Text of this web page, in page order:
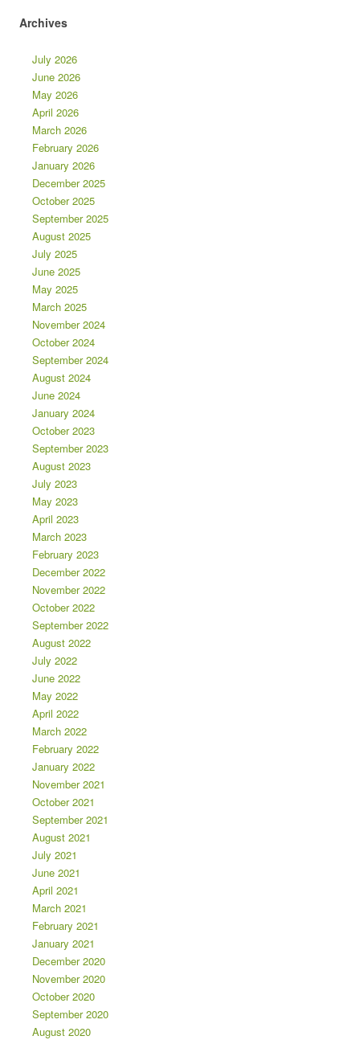
Archives
July 2026
June 2026
May 2026
April 2026
March 2026
February 2026
January 2026
December 2025
October 2025
September 2025
August 2025
July 2025
June 2025
May 2025
March 2025
November 2024
October 2024
September 2024
August 2024
June 2024
January 2024
October 2023
September 2023
August 2023
July 2023
May 2023
April 2023
March 2023
February 2023
December 2022
November 2022
October 2022
September 2022
August 2022
July 2022
June 2022
May 2022
April 2022
March 2022
February 2022
January 2022
November 2021
October 2021
September 2021
August 2021
July 2021
June 2021
April 2021
March 2021
February 2021
January 2021
December 2020
November 2020
October 2020
September 2020
August 2020